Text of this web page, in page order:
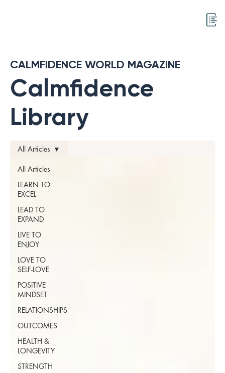
Calmfidence
Library
CALMFIDENCE WORLD MAGAZINE
All Articles
LEARN TO
EXCEL
LEAD TO
EXPAND
LIVE TO
ENJOY
LOVE TO
SELF-LOVE
POSITIVE
MINDSET
RELATIONSHIPS
OUTCOMES
HEALTH &
LONGEVITY
STRENGTH
All Articles